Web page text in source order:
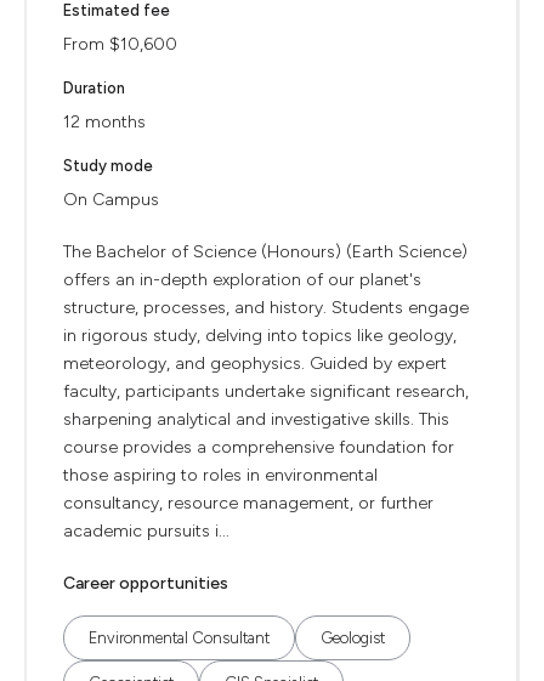
Estimated fee
From $10,600
Duration
12 months
Study mode
On Campus
The Bachelor of Science (Honours) (Earth Science)
offers an in-depth exploration of our planet's
structure, processes, and history. Students engage
in rigorous study, delving into topics like geology,
meteorology, and geophysics. Guided by expert
faculty, participants undertake significant research,
sharpening analytical and investigative skills. This
course provides a comprehensive foundation for
those aspiring to roles in environmental
consultancy, resource management, or further
academic pursuits i...
Career opportunities
Environmental Consultant Geologist